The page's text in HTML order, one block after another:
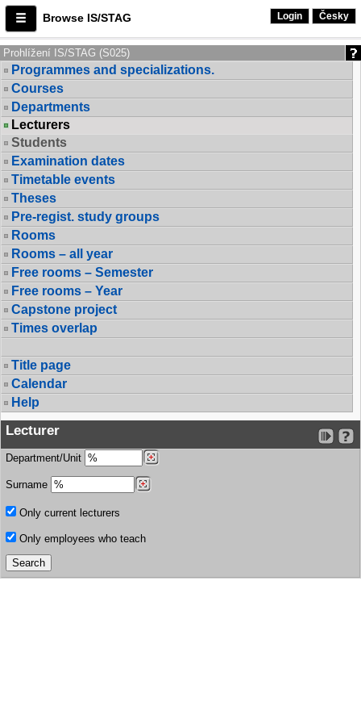
Browse IS/STAG Login Česky
Prohlížení IS/STAG (S025)
Programmes and specializations.
Courses
Departments
Lecturers
Students
Examination dates
Timetable events
Theses
Pre-regist. study groups
Rooms
Rooms – all year
Free rooms – Semester
Free rooms – Year
Capstone project
Times overlap
Title page
Calendar
Help
Lecturer
Department/Unit
Surname
Only current lecturers
Only employees who teach